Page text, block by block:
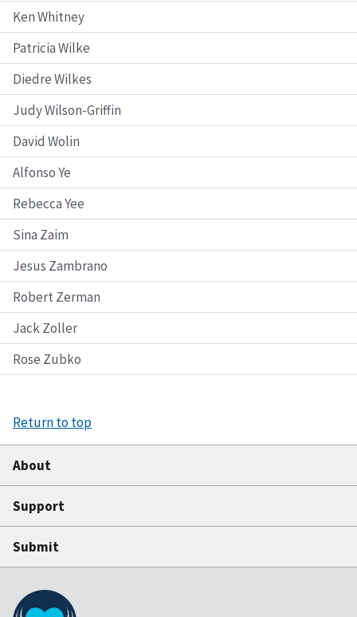
Ken Whitney
Patricia Wilke
Diedre Wilkes
Judy Wilson-Griffin
David Wolin
Alfonso Ye
Rebecca Yee
Sina Zaim
Jesus Zambrano
Robert Zerman
Jack Zoller
Rose Zubko
Return to top
About
Support
Submit